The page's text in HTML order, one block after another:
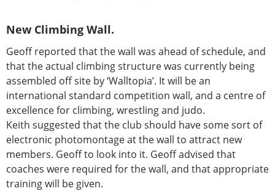
New Climbing Wall.
Geoff reported that the wall was ahead of schedule, and
that the actual climbing structure was currently being
assembled off site by ‘Walltopia’. It will be an
international standard competition wall, and a centre of
excellence for climbing, wrestling and judo.
Keith suggested that the club should have some sort of
electronic photomontage at the wall to attract new
members. Geoff to look into it. Geoff advised that
coaches were required for the wall, and that appropriate
training will be given.